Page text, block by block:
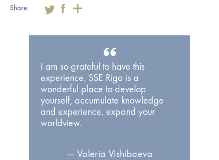
Share:
I am so grateful to have this
experience. SSE Riga is a
wonderful place to develop
yourself, accumulate knowledge
and experience, expand your
worldview.
— Valeria Vishibaeva